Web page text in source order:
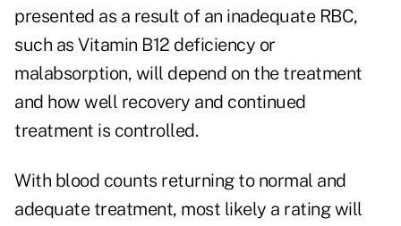
presented as a result of an inadequate RBC,
such as Vitamin B12 deficiency or
malabsorption, will depend on the treatment
and how well recovery and continued
treatment is controlled.
With blood counts returning to normal and
adequate treatment, most likely a rating will